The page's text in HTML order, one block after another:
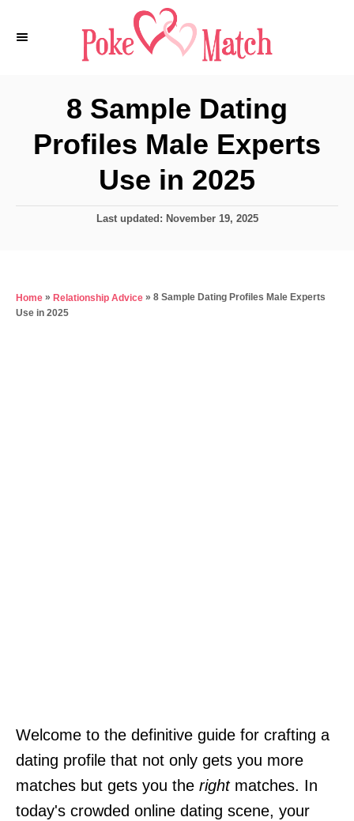
8 Sample Dating
Profiles Male Experts
Use in 2025
P
d
Last updated: November 19, 2025
Home » Relationship Advice » 8 Sample Dating Profiles Male Experts
Use in 2025
Welcome to the definitive guide for crafting a
dating profile that not only gets you more
matches but gets you the rightmatches. In
today's crowded online dating scene, your